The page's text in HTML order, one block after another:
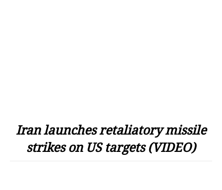
Iran launches retaliatory missile
strikes on US targets (VIDEO)